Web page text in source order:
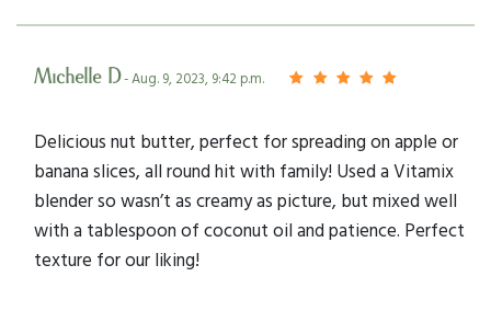
Michelle D- Aug. 9, 2023, 9:42 p.m.
Delicious nut butter, perfect for spreading on apple or
banana slices, all round hit with family! Used a Vitamix
blender so wasn’t as creamy as picture, but mixed well
with a tablespoon of coconut oil and patience. Perfect
texture for our liking!